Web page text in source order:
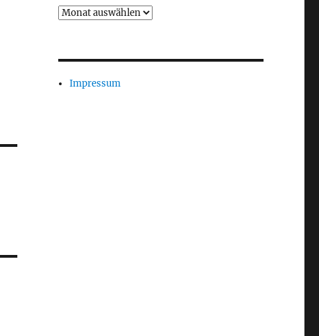
Archiv
Impressum